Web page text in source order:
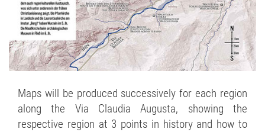
Maps will be produced successively for each region
along the Via Claudia Augusta, showing the
respective region at 3 points in history and how to